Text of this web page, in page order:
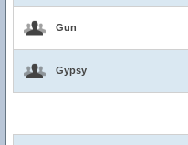
Gun
Gypsy